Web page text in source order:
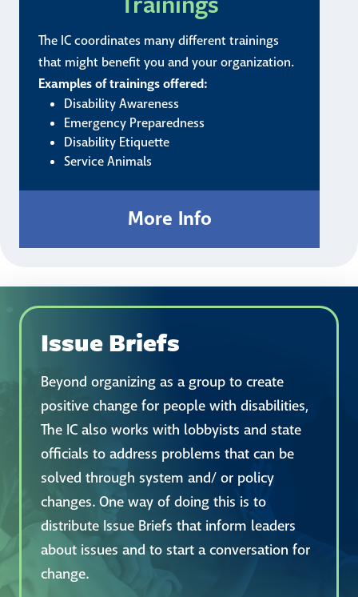
The IC coordinates many different trainings
that might benefit you and your organization.
Examples of trainings offered:
Disability Awareness
Emergency Preparedness
Disability Etiquette
Service Animals
Issue Briefs
Beyond organizing as a group to create
positive change for people with disabilities,
The IC also works with lobbyists and state
officials to address problems that can be
solved through system and/ or policy
changes. One way of doing this is to
distribute Issue Briefs that inform leaders
about issues and to start a conversation for
change.